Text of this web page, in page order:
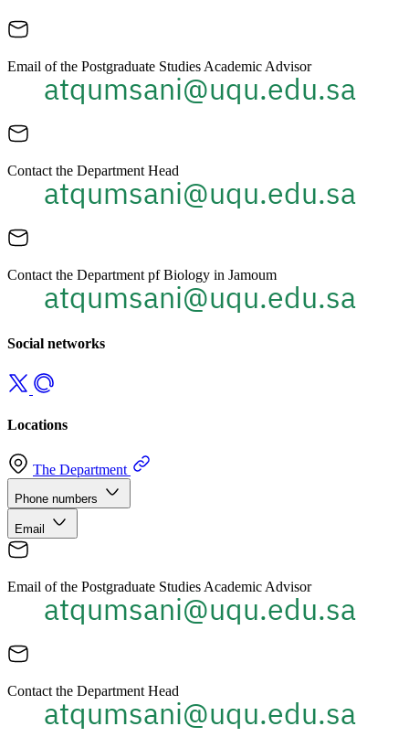
Email of the Postgraduate Studies Academic Advisor
Contact the Department Head
Contact the Department pf Biology in Jamoum
Social networks
Locations
The Department
Phone numbers
Email
Email of the Postgraduate Studies Academic Advisor
Contact the Department Head